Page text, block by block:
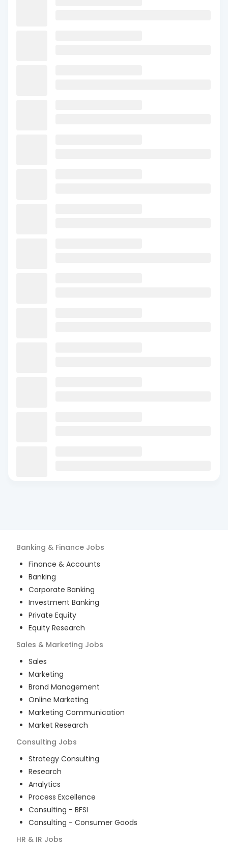
Banking & Finance Jobs
Finance & Accounts
Banking
Corporate Banking
Investment Banking
Private Equity
Equity Research
Sales & Marketing Jobs
Sales
Marketing
Brand Management
Online Marketing
Marketing Communication
Market Research
Consulting Jobs
Strategy Consulting
Research
Analytics
Process Excellence
Consulting - BFSI
Consulting - Consumer Goods
HR & IR Jobs